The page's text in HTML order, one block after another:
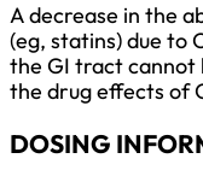
A decrease in the
(eg, statins) due to
the GI tract cannot
the drug effects of
DOSING